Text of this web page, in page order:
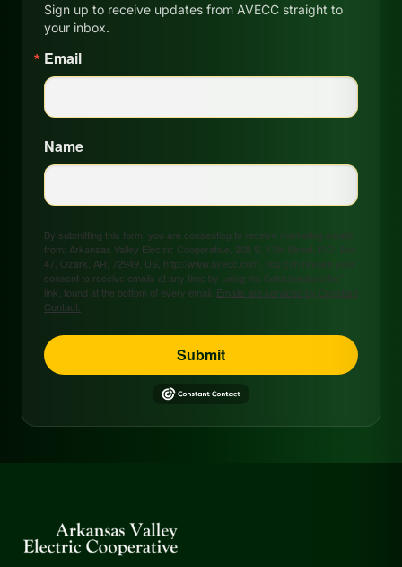
Sign up to receive updates from AVECC straight to
your inbox.
Email
Name
By submitting this form, you are consenting to receive marketing emails
from: Arkansas Valley Electric Cooperative, 208 S. 17th Street, P.O. Box
47, Ozark, AR, 72949, US, http://www.avecc.com. You can revoke your
consent to receive emails at any time by using the SafeUnsubscribe®
link, found at the bottom of every email. Emails are serviced by Constant
Contact.
Submit